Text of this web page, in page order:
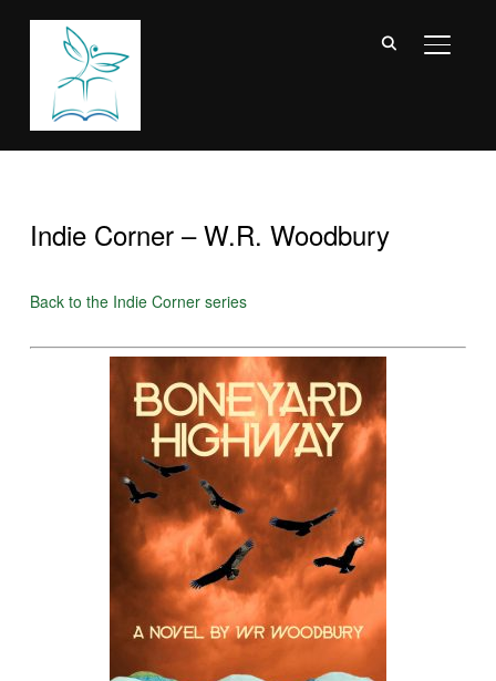
Indie Corner – W.R. Woodbury
Back to the Indie Corner series